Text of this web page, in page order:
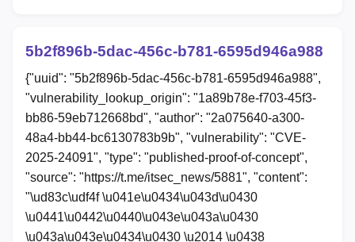
5b2f896b-5dac-456c-b781-6595d946a988
{"uuid": "5b2f896b-5dac-456c-b781-6595d946a988",
"vulnerability_lookup_origin": "1a89b78e-f703-45f3-
bb86-59eb712668bd", "author": "2a075640-a300-
48a4-bb44-bc6130783b9b", "vulnerability": "CVE-
2025-24091", "type": "published-proof-of-concept",
"source": "https://t.me/itsec_news/5881", "content":
"\ud83c\udf4f \u041e\u0434\u043d\u0430
\u0441\u0442\u0440\u043e\u043a\u0430
\u043a\u043e\u0434\u0430 \u2014 \u0438